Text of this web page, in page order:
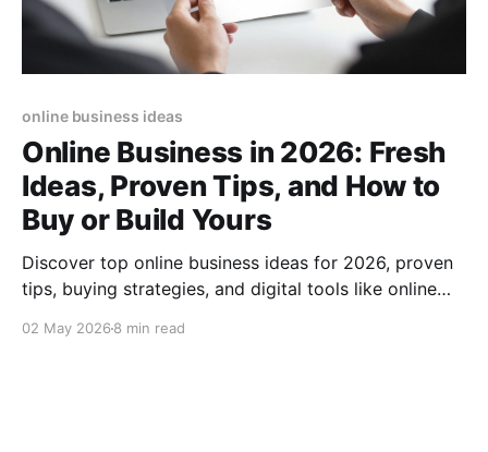
online business ideas
Online Business in 2026: Fresh
Ideas, Proven Tips, and How to
Buy or Build Yours
Discover top online business ideas for 2026, proven
tips, buying strategies, and digital tools like online
02 May 2026 8 min read